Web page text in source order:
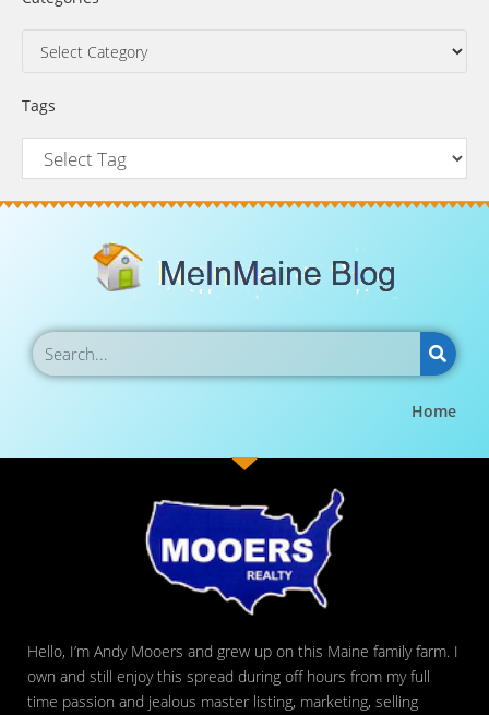
Tags
Home
Hello, I’m Andy Mooers and grew up on this Maine family farm. I
own and still enjoy this spread during off hours from my full
time passion and jealous master listing, marketing, selling